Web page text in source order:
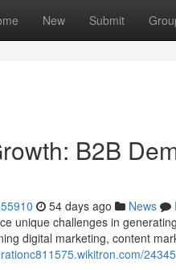
New Submit
B2B
54 days ago News
unique challenges in
digital marketing, content